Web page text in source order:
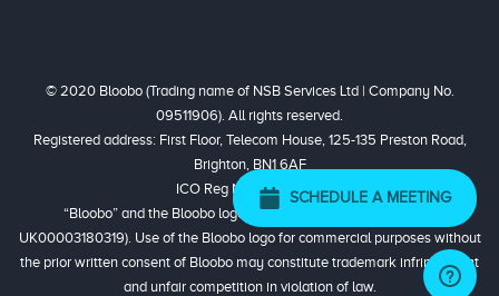
SCHEDULE A MEETING
© 2020 Bloobo (Trading name of NSB Services Ltd | Company No.
09511906). All rights reserved.
Registered address: First Floor, Telecom House, 125-135 Preston Road,
Brighton, BN1 6AF
ICO Reg No. ZA324944
“Bloobo” and the Bloobo logo are registered trademarks (No.
UK00003180319). Use of the Bloobo logo for commercial purposes without
the prior written consent of Bloobo may constitute trademark infringement
and unfair competition in violation of law.